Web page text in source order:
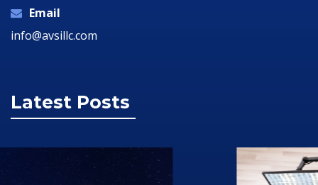
Email
info@avsillc.com
Latest Posts